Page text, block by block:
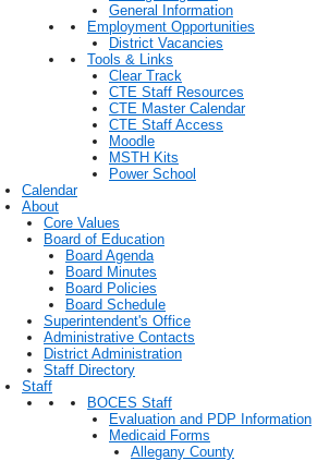
General Information
Employment Opportunities
District Vacancies
Tools & Links
Clear Track
CTE Staff Resources
CTE Master Calendar
CTE Staff Access
Moodle
MSTH Kits
Power School
Calendar
About
Core Values
Board of Education
Board Agenda
Board Minutes
Board Policies
Board Schedule
Superintendent's Office
Administrative Contacts
District Administration
Staff Directory
Staff
BOCES Staff
Evaluation and PDP Information
Medicaid Forms
Allegany County